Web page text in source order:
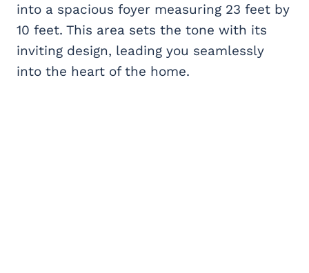
into a spacious foyer measuring 23 feet by
10 feet. This area sets the tone with its
inviting design, leading you seamlessly
into the heart of the home.